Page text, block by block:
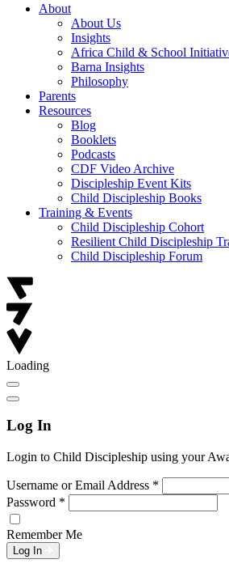
About
About Us
Insights
Africa Child & School
Barna Insights
Philosophy
Parents
Resources
Blog
Booklets
Podcasts
CDF Video Archive
Discipleship Event Kits
Child Discipleship Books
Training & Events
Child Discipleship Cohort
Resilient Child Discipleship
Child Discipleship Forum
Loading
Log In
Login to Child Discipleship using your
Username or Email Address *
Password *
Remember Me
Log In